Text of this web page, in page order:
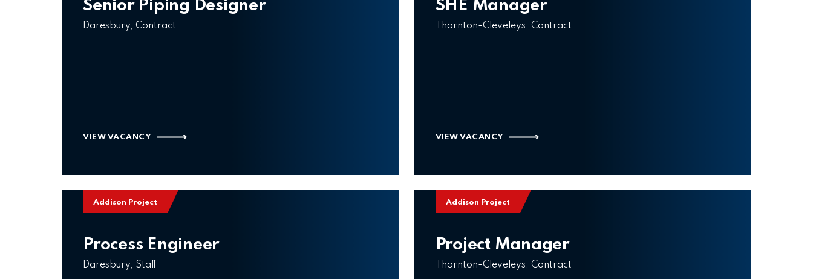
Senior Piping Designer
Daresbury, Contract
VIEW VACANCY
SHE Manager
Thornton-Cleveleys, Contract
VIEW VACANCY
Addison Project
Process Engineer
Daresbury, Staff
Addison Project
Project Manager
Thornton-Cleveleys, Contract